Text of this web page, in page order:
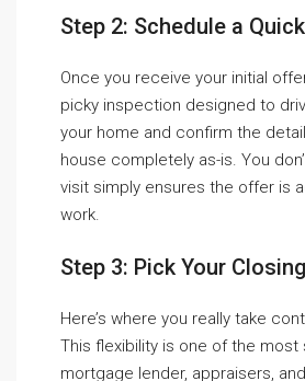
Step 2: Schedule a
Once you receive your initial
picky inspection designed to
your home and confirm the
house completely as-is. You
visit simply ensures the offer is
work.
Step 3: Pick Your
Here’s where you really take
This flexibility is one of the most
mortgage lender, appraisers,